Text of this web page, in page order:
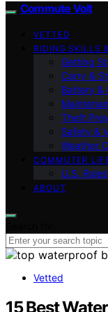
Commute Volt
VETTED
RIDING SKILLS
Getting
Carry &
Battery &
Theft
Safety &
Weather
COMMUTER
U.S.
ABOUT
Vetted
15 Best